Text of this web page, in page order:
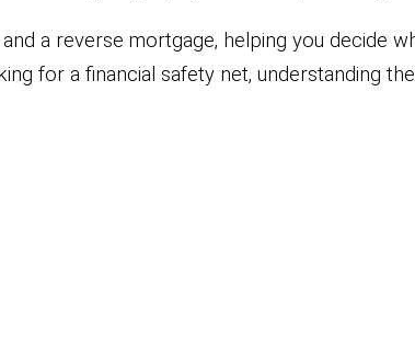
a reverse mortgage, helping you decide
for a financial safety net, understanding